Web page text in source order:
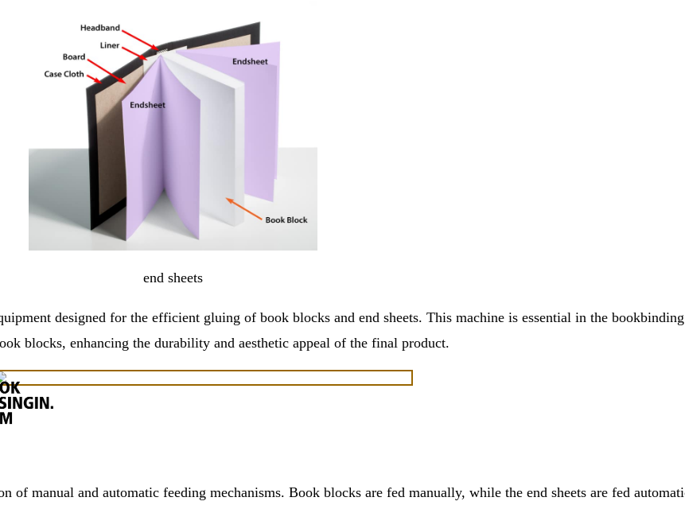
end sheets
designed for the efficient gluing of book blocks and end sheets. This machine is essential in the bookbinding
blocks, enhancing the durability and aesthetic appeal of the final product.
of manual and automatic feeding mechanisms. Book blocks are fed manually, while the end sheets are fed